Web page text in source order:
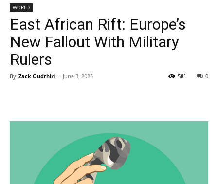
WORLD
East African Rift: Europe’s
New Fallout With Military
Rulers
By Zack Oudrhiri - June 3, 2025 0
581